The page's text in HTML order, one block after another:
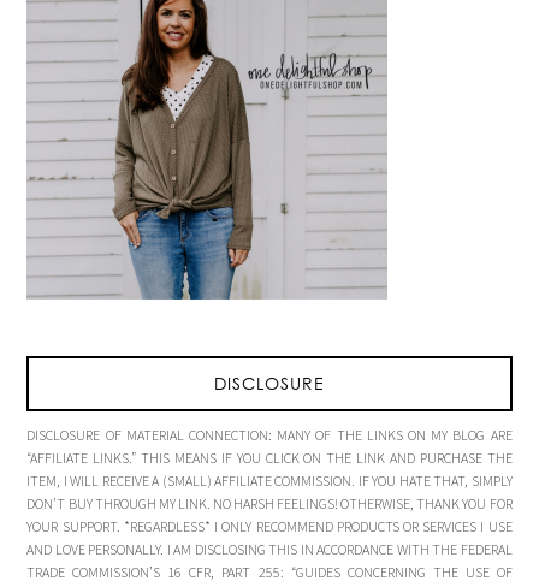
DISCLOSURE
DISCLOSURE OF MATERIAL CONNECTION: MANY OF THE LINKS ON MY BLOG ARE
“AFFILIATE LINKS.” THIS MEANS IF YOU CLICK ON THE LINK AND PURCHASE THE
ITEM, I WILL RECEIVE A (SMALL) AFFILIATE COMMISSION. IF YOU HATE THAT, SIMPLY
DON’T BUY THROUGH MY LINK. NO HARSH FEELINGS! OTHERWISE, THANK YOU FOR
YOUR SUPPORT. *REGARDLESS* I ONLY RECOMMEND PRODUCTS OR SERVICES I USE
AND LOVE PERSONALLY. I AM DISCLOSING THIS IN ACCORDANCE WITH THE FEDERAL
TRADE COMMISSION’S 16 CFR, PART 255: “GUIDES CONCERNING THE USE OF